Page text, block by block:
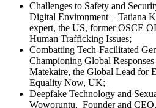
Challenges to Safety and
Digital Environment – Tatiana
expert, the US, former OSCE
Human Trafficking Issues;
Combatting Tech-Facilitated
Championing Global
Matekaire, the Global Lead for
Equality Now, UK;
Deepfake Technology and
Woworuntu, Founder and